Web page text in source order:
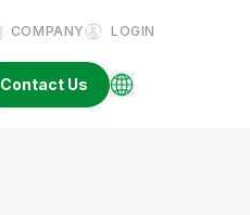
COMPANY LOGIN
Contact Us